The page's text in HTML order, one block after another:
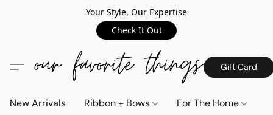
Your Style, Our Expertise
Check It Out
Gift Card
New Arrivals Ribbon + Bows For The Home